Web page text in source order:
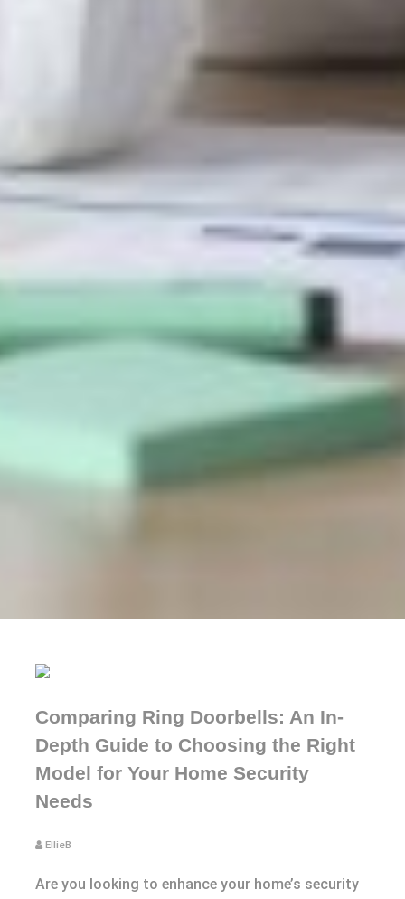
Comparing Ring Doorbells: An In-
Depth Guide to Choosing the Right
Model for Your Home Security
Needs
EllieB
Are you looking to enhance your home’s security